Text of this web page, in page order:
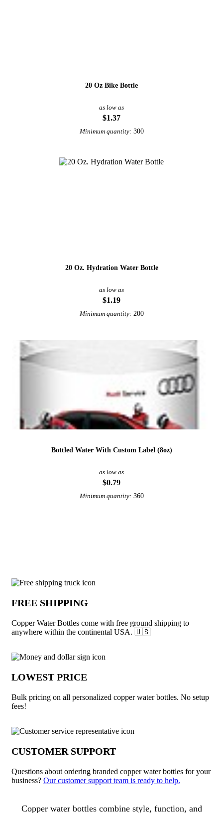
20 Oz Bike Bottle
as low as
$1.37
Minimum quantity: 300
20 Oz. Hydration Water Bottle
as low as
$1.19
Minimum quantity: 200
Bottled Water With Custom Label (8oz)
as low as
$0.79
Minimum quantity: 360
Why choose Copper Water Bottles from
FREE SHIPPING
Copper Water Bottles come with free ground shipping to
anywhere within the continental USA. 🇺🇸
LOWEST PRICE
Bulk pricing on all personalized copper water bottles. No setup
fees!
CUSTOMER SUPPORT
Questions about ordering branded copper water bottles for your
business? Our customer support team is ready to help.
About Copper Water Bottles
Copper water bottles combine style, function, and